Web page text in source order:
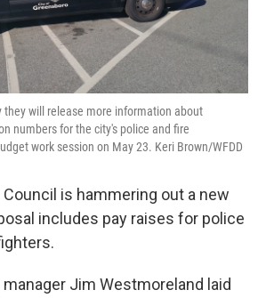
they will release more information about
numbers for the city's police and fire
work session on May 23. Keri Brown/WFDD
is hammering out a new
includes pay raises for police
Jim Westmoreland laid